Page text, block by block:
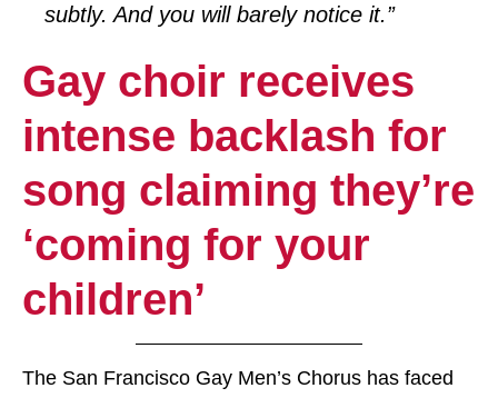
subtly. And you will barely notice it.”
Gay choir receives
intense backlash for
song claiming they’re
‘coming for your
children’
The San Francisco Gay Men’s Chorus has faced